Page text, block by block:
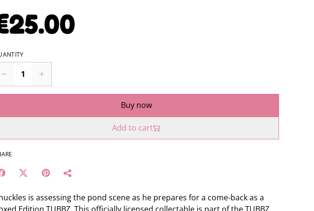
Buy now
Add to cart
is assessing the pond scene as he prepares for a come-back as a